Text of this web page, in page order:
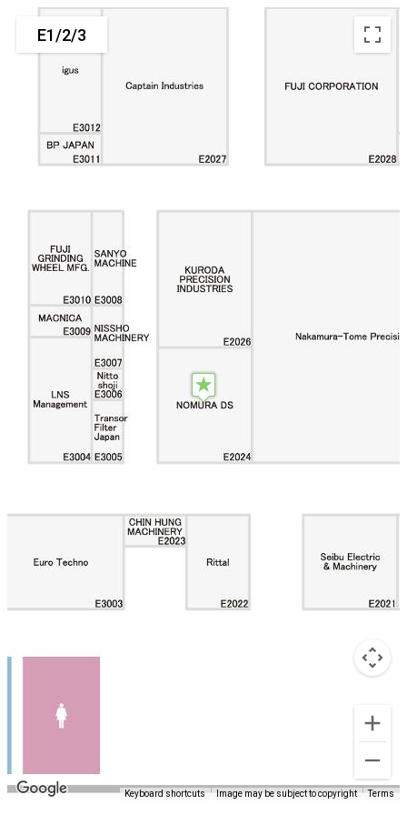
E1/2/3
Keyboard shortcuts Image may be subject to copyright Terms